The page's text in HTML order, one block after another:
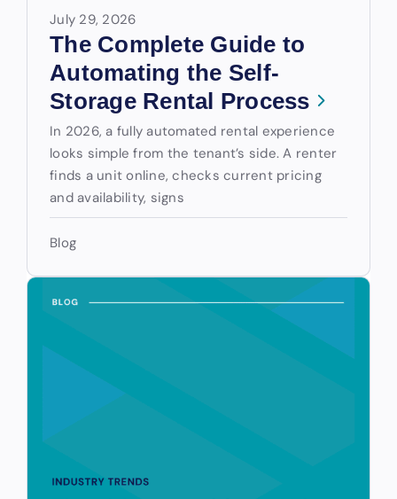
July 29, 2026
The Complete Guide to
Automating the Self-
Storage Rental Process
In 2026, a fully automated rental experience
looks simple from the tenant’s side. A renter
finds a unit online, checks current pricing
and availability, signs
Blog